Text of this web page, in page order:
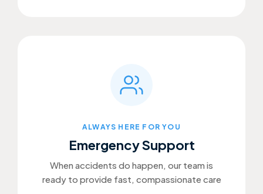
ALWAYS HERE FOR YOU
Emergency Support
When accidents do happen, our team is
ready to provide fast, compassionate care